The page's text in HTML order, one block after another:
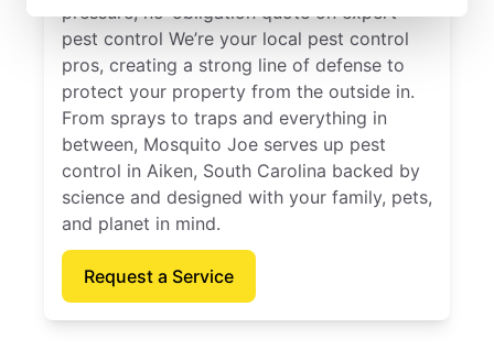
pressure, no-obligation quote on expert
pest control We’re your local pest control
pros, creating a strong line of defense to
protect your property from the outside in.
From sprays to traps and everything in
between, Mosquito Joe serves up pest
control in Aiken, South Carolina backed by
science and designed with your family, pets,
and planet in mind.
Request a Service